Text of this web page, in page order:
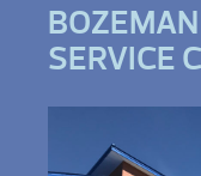
SERVICE